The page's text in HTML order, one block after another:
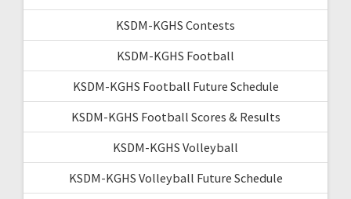
KSDM-KGHS Contests
KSDM-KGHS Football
KSDM-KGHS Football Future Schedule
KSDM-KGHS Football Scores & Results
KSDM-KGHS Volleyball
KSDM-KGHS Volleyball Future Schedule